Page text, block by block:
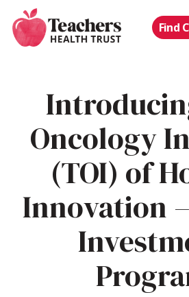
main
Find
Oncology
(TOI) of
Innovation